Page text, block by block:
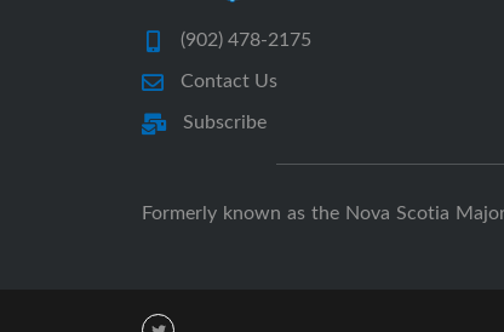
(902) 478-2175
Contact Us
Subscribe
Formerly known as the Nova Scotia